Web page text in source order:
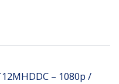
– 1080p /